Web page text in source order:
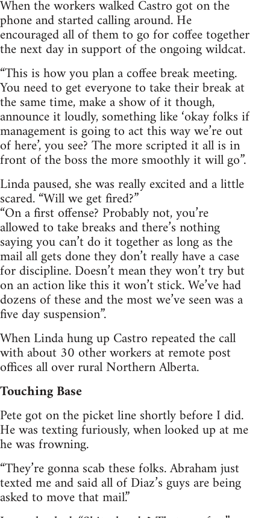
When the workers walked Castro got on the
phone and started calling around. He
encouraged all of them to go for coffee together
the next day in support of the ongoing wildcat.
“This is how you plan a coffee break meeting.
You need to get everyone to take their break at
the same time, make a show of it though,
announce it loudly, something like ‘okay folks if
management is going to act this way we’re out
of here’, you see? The more scripted it all is in
front of the boss the more smoothly it will go”.
Linda paused, she was really excited and a little
scared. “Will we get fired?”
“On a first offense? Probably not, you’re
allowed to take breaks and there’s nothing
saying you can’t do it together as long as the
mail all gets done they don’t really have a case
for discipline. Doesn’t mean they won’t try but
on an action like this it won’t stick. We’ve had
dozens of these and the most we’ve seen was a
five day suspension”.
When Linda hung up Castro repeated the call
with about 30 other workers at remote post
offices all over rural Northern Alberta.
Touching Base
Pete got on the picket line shortly before I did.
He was texting furiously, when looked up at me
he was frowning.
“They’re gonna scab these folks. Abraham just
texted me and said all of Diaz’s guys are being
asked to move that mail.”